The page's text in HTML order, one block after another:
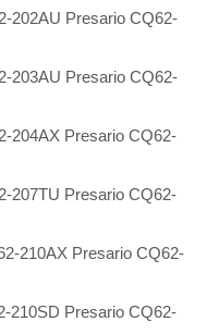
202AU Presario CQ62-
203AU Presario CQ62-
204AX Presario CQ62-
207TU Presario CQ62-
210AX Presario CQ62-
210SD Presario CQ62-